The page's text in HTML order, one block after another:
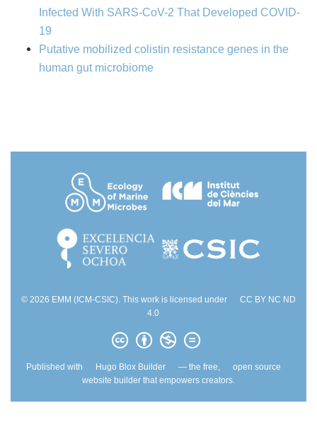
Infected With SARS-CoV-2 That Developed COVID-
19
Putative mobilized colistin resistance genes in the
human gut microbiome
© 2026 EMM (ICM-CSIC). This work is licensed under
CC BY NC ND
4.0
Published with Hugo Blox Builder — the free,
open source
website builder that empowers creators.